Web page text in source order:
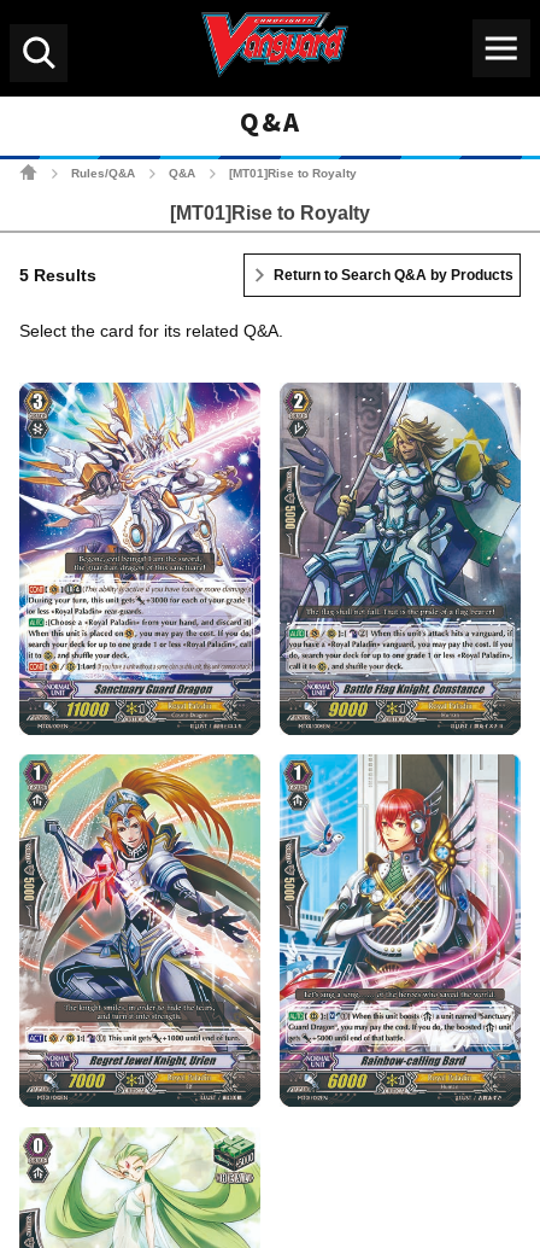
Q&A
Rules/Q&A Q&A [MT01]Rise to Royalty
[MT01]Rise to Royalty
5 Results Return to Search Q&A by Products
Select the card for its related Q&A.